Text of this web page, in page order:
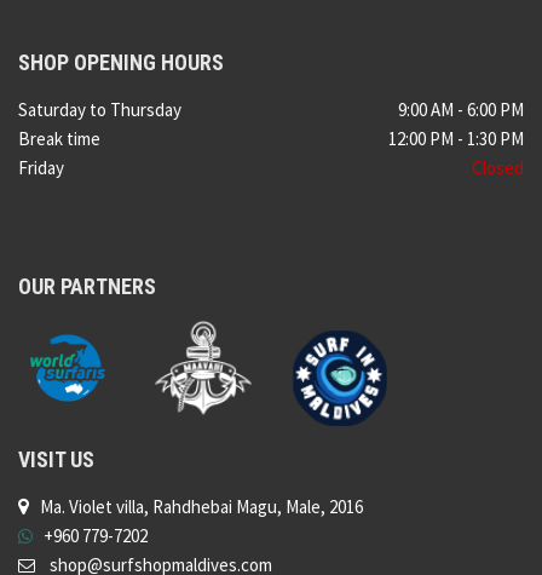
SHOP OPENING HOURS
Saturday to Thursday
Break time
Friday
9:00 AM - 6:00 PM
12:00 PM - 1:30 PM
Closed
OUR PARTNERS
VISIT US
Ma. Violet villa, Rahdhebai Magu, Male, 2016
+960 779-7202
shop@surfshopmaldives.com